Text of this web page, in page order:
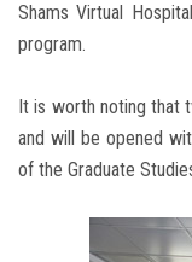
Shams Virtual
program.
It is worth noting that
and will be opened
of the Graduate